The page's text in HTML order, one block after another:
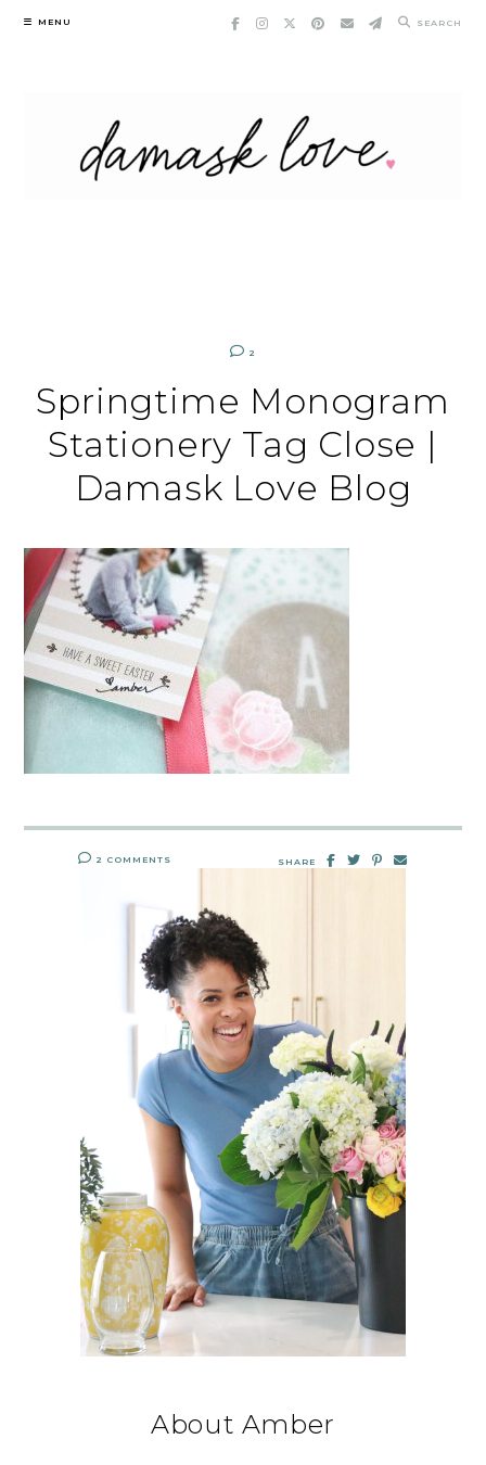
Skip
MENU SEARCH
2
Springtime Monogram
Stationery Tag Close |
Damask Love Blog
2 COMMENTS SHARE
About Amber